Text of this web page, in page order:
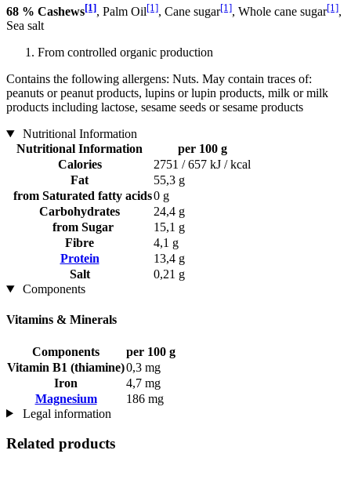
68 % Cashews[1], Palm Oil[1], Cane sugar[1], Whole cane sugar[1],
Sea salt
From controlled organic production
Contains the following allergens: Nuts. May contain traces of:
peanuts or peanut products, lupins or lupin products, milk or milk
products including lactose, sesame seeds or sesame products
Nutritional Information
Nutritional Information
per 100 g
Calories
2751 / 657 kJ / kcal
Fat
55,3 g
from Saturated fatty acids0 g
Carbohydrates
24,4 g
from Sugar
15,1 g
Fibre
4,1 g
Protein
13,4 g
Salt
0,21 g
Components
Vitamins & Minerals
Components
per 100 g
Vitamin B1 (thiamine)0,3 mg
Iron
4,7 mg
Magnesium
186 mg
Legal information
Related products